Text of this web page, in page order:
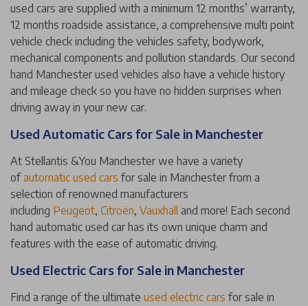
used cars are supplied with a minimum 12 months’ warranty,
12 months roadside assistance, a comprehensive multi point
vehicle check including the vehicles safety, bodywork,
mechanical components and pollution standards. Our second
hand Manchester used vehicles also have a vehicle history
and mileage check so you have no hidden surprises when
driving away in your new car.
Used Automatic Cars for Sale in Manchester
At Stellantis &You Manchester we have a variety
ofautomatic used cars for sale in Manchester from a
selection of renowned manufacturers
including Peugeot, Citroën, Vauxhall and more! Each second
hand automatic used car has its own unique charm and
features with the ease of automatic driving.
Used Electric Cars for Sale in Manchester
Find a range of the ultimate used electric cars for sale in